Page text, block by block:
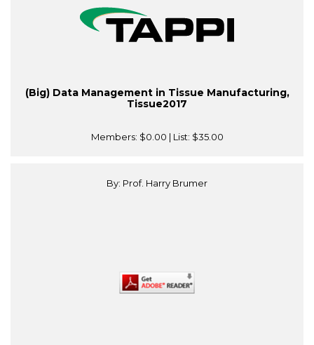
(Big) Data Management in Tissue Manufacturing,
Tissue2017
Members: $0.00 | List: $35.00
By: Prof. Harry Brumer